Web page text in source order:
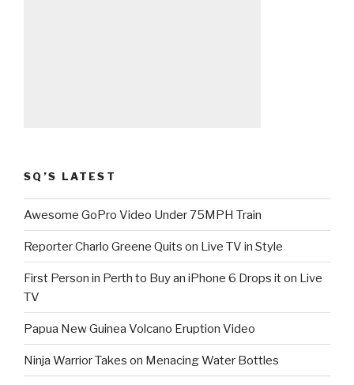
SQ’S LATEST
Awesome GoPro Video Under 75MPH Train
Reporter Charlo Greene Quits on Live TV in Style
First Person in Perth to Buy an iPhone 6 Drops it on Live
TV
Papua New Guinea Volcano Eruption Video
Ninja Warrior Takes on Menacing Water Bottles